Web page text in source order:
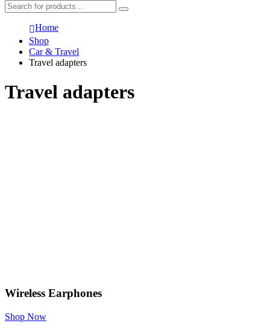
Home
Shop
Car & Travel
Travel adapters
Travel adapters
Wireless Earphones
Shop Now